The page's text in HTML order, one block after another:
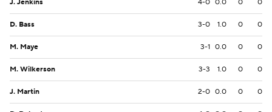
J. Jenkins 4-0 0.0 0 0
D. Bass 3-0 1.0 0 0
M. Maye 3-1 0.0 0 0
M. Wilkerson 3-3 1.0 0 0
J. Martin 2-0 0.0 0 0